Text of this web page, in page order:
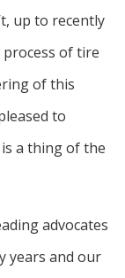
up to recently
of tire
of this
to
a thing of the
advocates
years and our